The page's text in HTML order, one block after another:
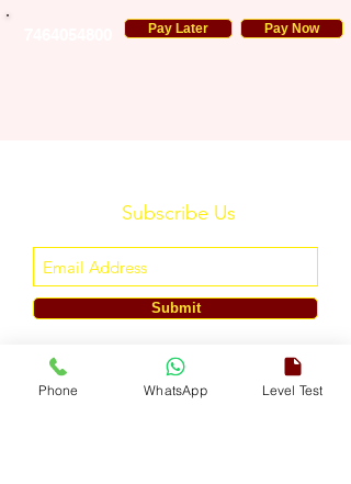
Pay Later Pay Now
Subscribe Us
Submit
ENGLISH TOUCH
A Unit of ETouch Eduserv Pvt. Ltd.
Phone WhatsApp Level Test